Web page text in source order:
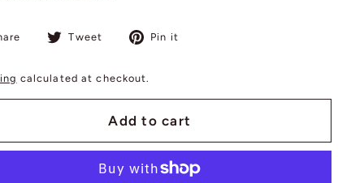
Share
Facebook
Tweet
Tweet
Twitter
Pin it
calculated at checkout.
Add to cart